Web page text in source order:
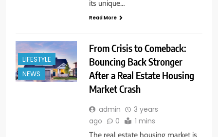
its unique…
Read More
LIFESTYLE
NEWS
From Crisis to Comeback:
Bouncing Back Stronger
After a Real Estate Housing
Market Crash
admin
3 years
ago
0 1 mins
The real estate housing market is